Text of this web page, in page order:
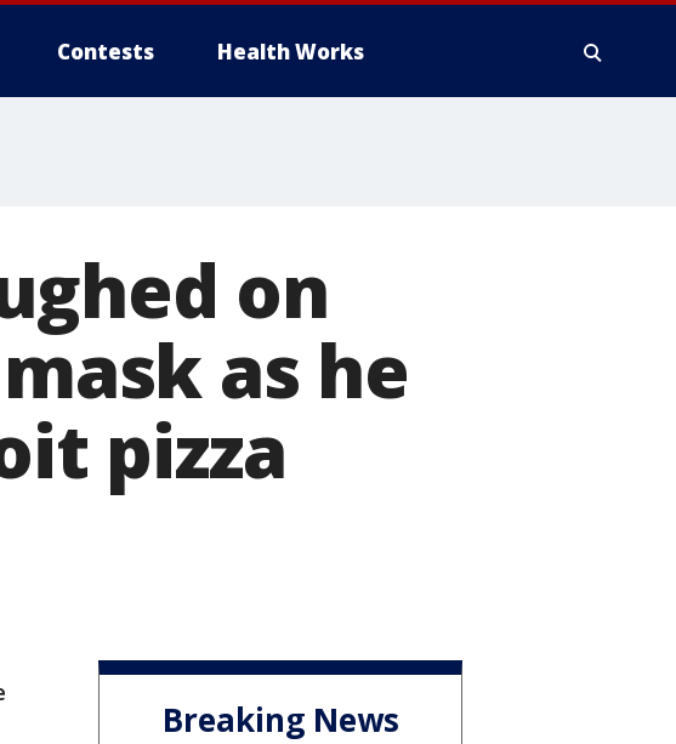
Contests Health Works
on
as he
pizza
Breaking News